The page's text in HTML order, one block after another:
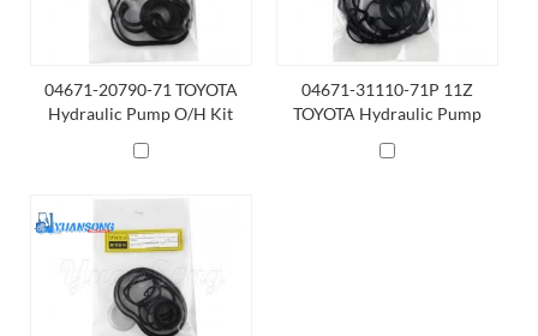
04671-20790-71 TOYOTA
Hydraulic Pump O/H Kit
04671-31110-71P 11Z
TOYOTA Hydraulic Pump